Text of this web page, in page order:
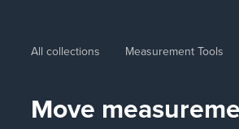
All collections Measurement Tools
Move